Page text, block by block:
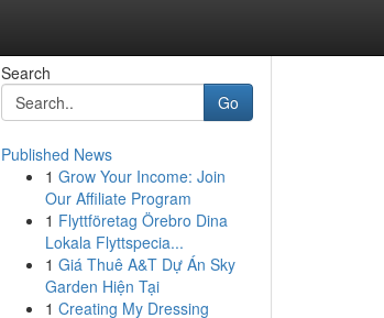
Search
Go
Published News
1 Grow Your Income: Join
Our Affiliate Program
1 Flyttföretag Örebro Dina
Lokala Flyttspecia...
1 Giá Thuê A&T Dự Án Sky
Garden Hiện Tại
1 Creating My Dressing